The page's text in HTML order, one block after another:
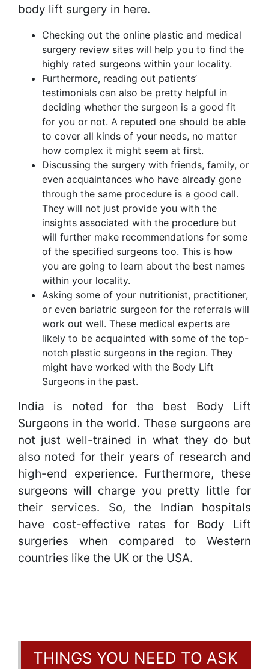
body lift surgery in here.
Checking out the online plastic and medical
surgery review sites will help you to find the
highly rated surgeons within your locality.
Furthermore, reading out patients’
testimonials can also be pretty helpful in
deciding whether the surgeon is a good fit
for you or not. A reputed one should be able
to cover all kinds of your needs, no matter
how complex it might seem at first.
Discussing the surgery with friends, family, or
even acquaintances who have already gone
through the same procedure is a good call.
They will not just provide you with the
insights associated with the procedure but
will further make recommendations for some
of the specified surgeons too. This is how
you are going to learn about the best names
within your locality.
Asking some of your nutritionist, practitioner,
or even bariatric surgeon for the referrals will
work out well. These medical experts are
likely to be acquainted with some of the top-
notch plastic surgeons in the region. They
might have worked with the Body Lift
Surgeons in the past.
India is noted for the best Body Lift
Surgeons in the world. These surgeons are
not just well-trained in what they do but
also noted for their years of research and
high-end experience. Furthermore, these
surgeons will charge you pretty little for
their services. So, the Indian hospitals
have cost-effective rates for Body Lift
surgeries when compared to Western
countries like the UK or the USA.
THINGS YOU NEED TO ASK